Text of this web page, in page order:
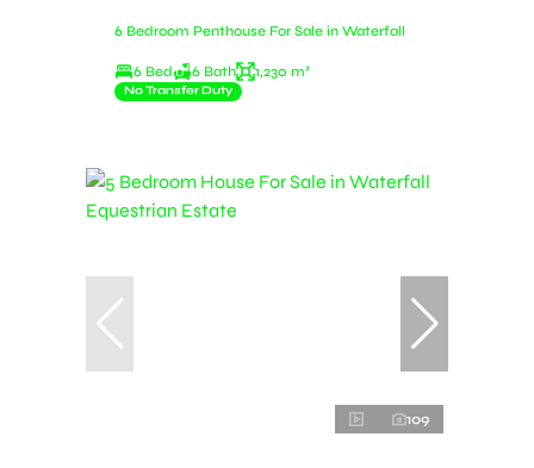
6 Bedroom Penthouse For Sale in Waterfall
6 Bed 6 Bath 1,230 m²
No Transfer Duty
109